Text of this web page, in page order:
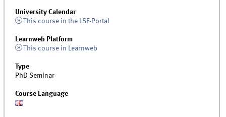
University Calendar
This course in the LSF-Portal
Learnweb Platform
This course in Learnweb
Type
PhD Seminar
Course Language